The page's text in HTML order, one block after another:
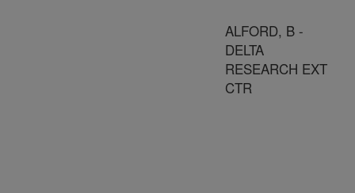
ALFORD, B -
DELTA
RESEARCH EXT
CTR